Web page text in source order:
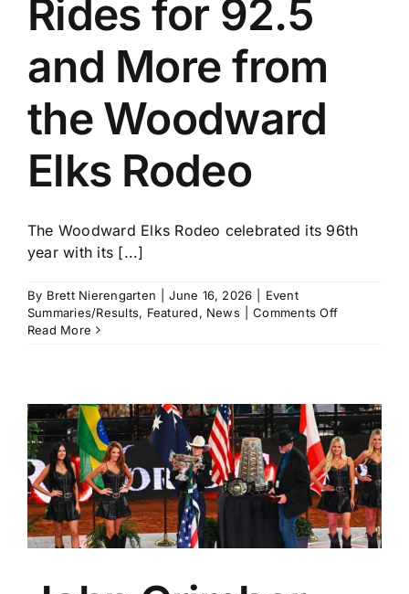
Rides for 92.5
and More from
the Woodward
Elks Rodeo
The Woodward Elks Rodeo celebrated its 96th
year with its [...]
By Brett Nierengarten June 16, 2026
Event
Summaries/Results, Featured, News Comments Offon
and
More
from
the
Woodward
Elks
Rodeo
Read More